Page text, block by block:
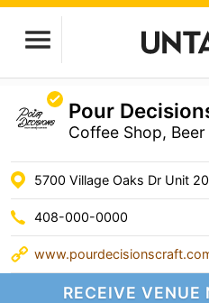
Pour
Coffee Shop,
5700 Village Oaks Dr Unit
408-000-0000
RECEIVE VENUE